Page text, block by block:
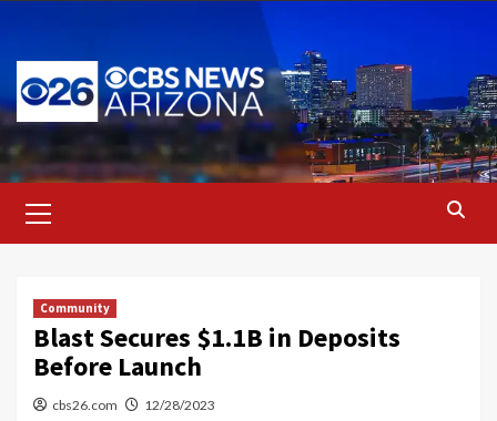
content
Menu
Community
Blast Secures $1.1B in Deposits
Before Launch
cbs26.com 12/28/2023